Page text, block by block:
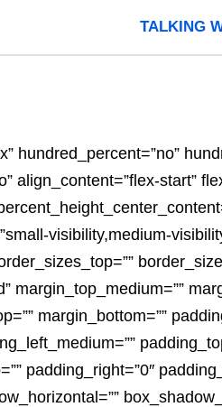
TALKING
hundred_percent=”no”
align_content=”flex-start”
visibility,medium-
margin_top_medium=””
margin_bottom=””
padding_right=”0″